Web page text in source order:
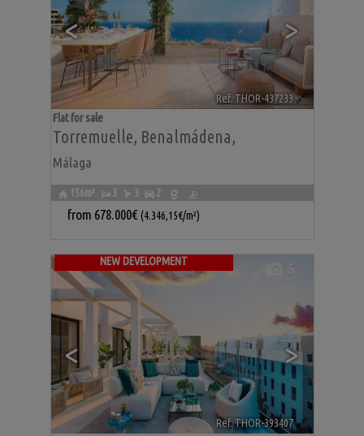
< >
Ref. THOR-437233 🔗
Torremuelle, Benalmádena,
Málaga
Flat for sale
156m² 3 3 2
from 678.000€ (4.346,15€/m²)
NEW DEVELOPMENT
< >
5
Ref. THOR-393407🔗